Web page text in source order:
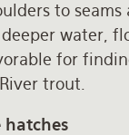
to seams
water,
for
trout.
hatches